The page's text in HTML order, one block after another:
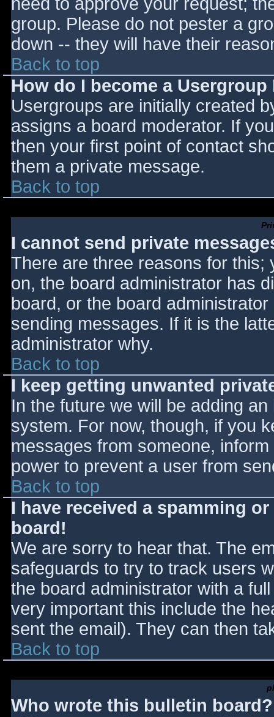
group. Please do not pester a
down -- they will have their
Back to top
How do I become a
Usergroups are initially created
assigns a board moderator. If
then your first point of contact
them a private message.
Back to top
I cannot send private
There are three reasons for this;
on, the board administrator has
board, or the board
sending messages. If it is the
administrator why.
Back to top
I keep getting unwanted
In the future we will be adding
system. For now, though, if you
messages from someone,
power to prevent a user from
Back to top
I have received a spamming
board!
We are sorry to hear that. The
safeguards to try to track users
the board administrator with a
very important this include the
sent the email). They can then
Back to top
Who wrote this bulletin board?